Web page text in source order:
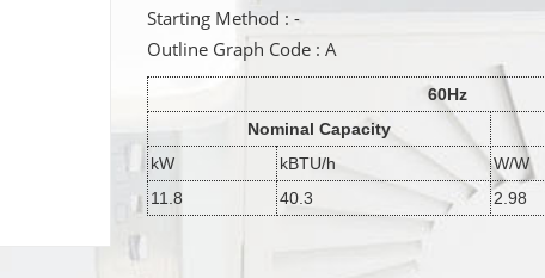
Starting Method : -
Outline Graph Code : A
60Hz
Nominal Capacity
kW
kBTU/h W/W
11.8
40.3 2.98